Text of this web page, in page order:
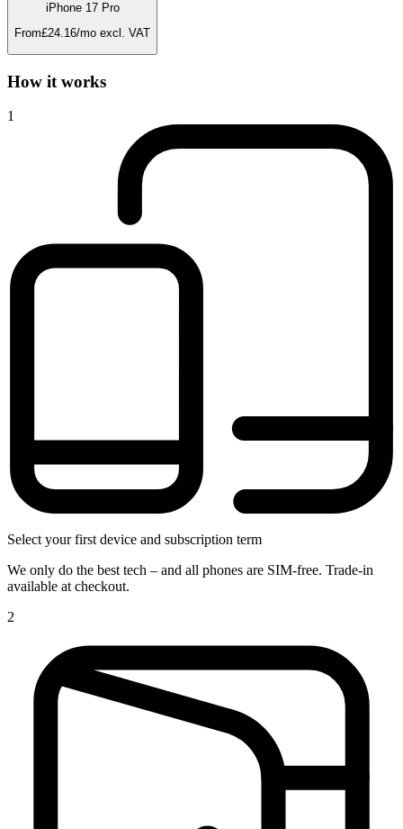
iPhone 17 Pro
From£24.16/mo excl. VAT
How it works
1
Select your first device and subscription term
We only do the best tech – and all phones are SIM-free. Trade-in
available at checkout.
2